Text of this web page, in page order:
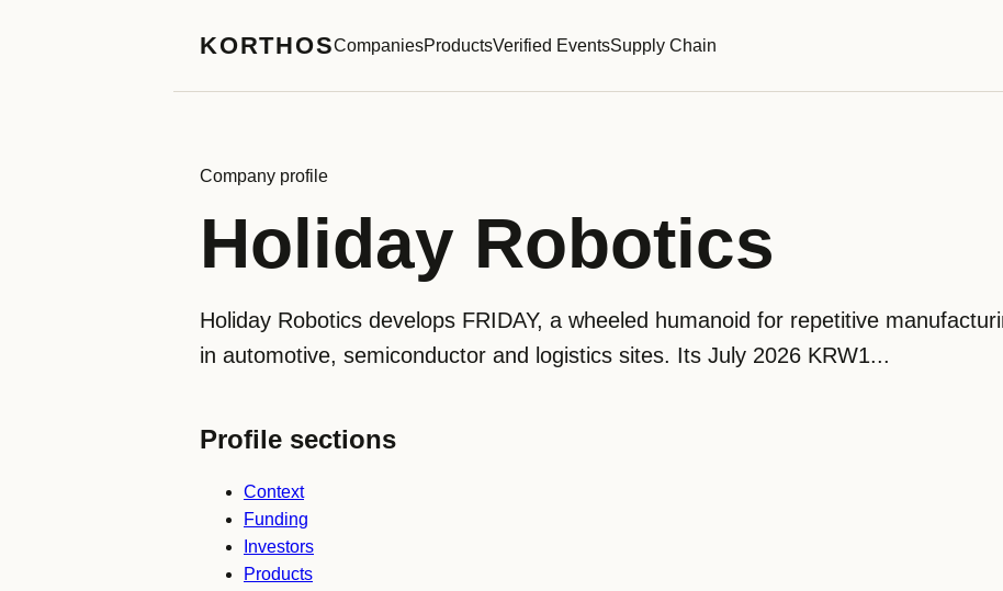
KORTHOSCompaniesProductsVerified EventsSupply Chain
Company profile
Holiday Robotics
Holiday Robotics develops FRIDAY, a wheeled humanoid for repetitive
in automotive, semiconductor and logistics sites. Its July 2026 KRW1...
Profile sections
Context
Funding
Investors
Products